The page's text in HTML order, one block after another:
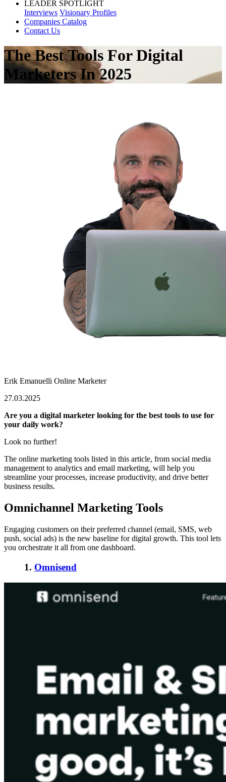
LEADER SPOTLIGHT
Interviews Visionary Profiles
Companies Catalog
Contact Us
The Best Tools For Digital
Marketers In 2025
Erik Emanuelli Online Marketer
27.03.2025
Are you a digital marketer looking for the best tools to use for
your daily work?
Look no further!
The online marketing tools listed in this article, from social media
management to analytics and email marketing, will help you
streamline your processes, increase productivity, and drive better
business results.
Omnichannel Marketing Tools
Engaging customers on their preferred channel (email, SMS, web
push, social ads) is the new baseline for digital growth. This tool lets
you orchestrate it all from one dashboard.
1. Omnisend